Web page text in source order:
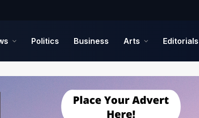
Politics Business Arts Editorials